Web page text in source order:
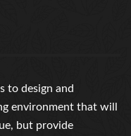
to design and
environment that will
but provide